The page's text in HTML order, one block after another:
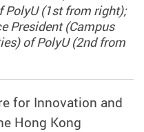
PolyU (1st from right);
President (Campus
of PolyU (2nd from
for Innovation and
Hong Kong